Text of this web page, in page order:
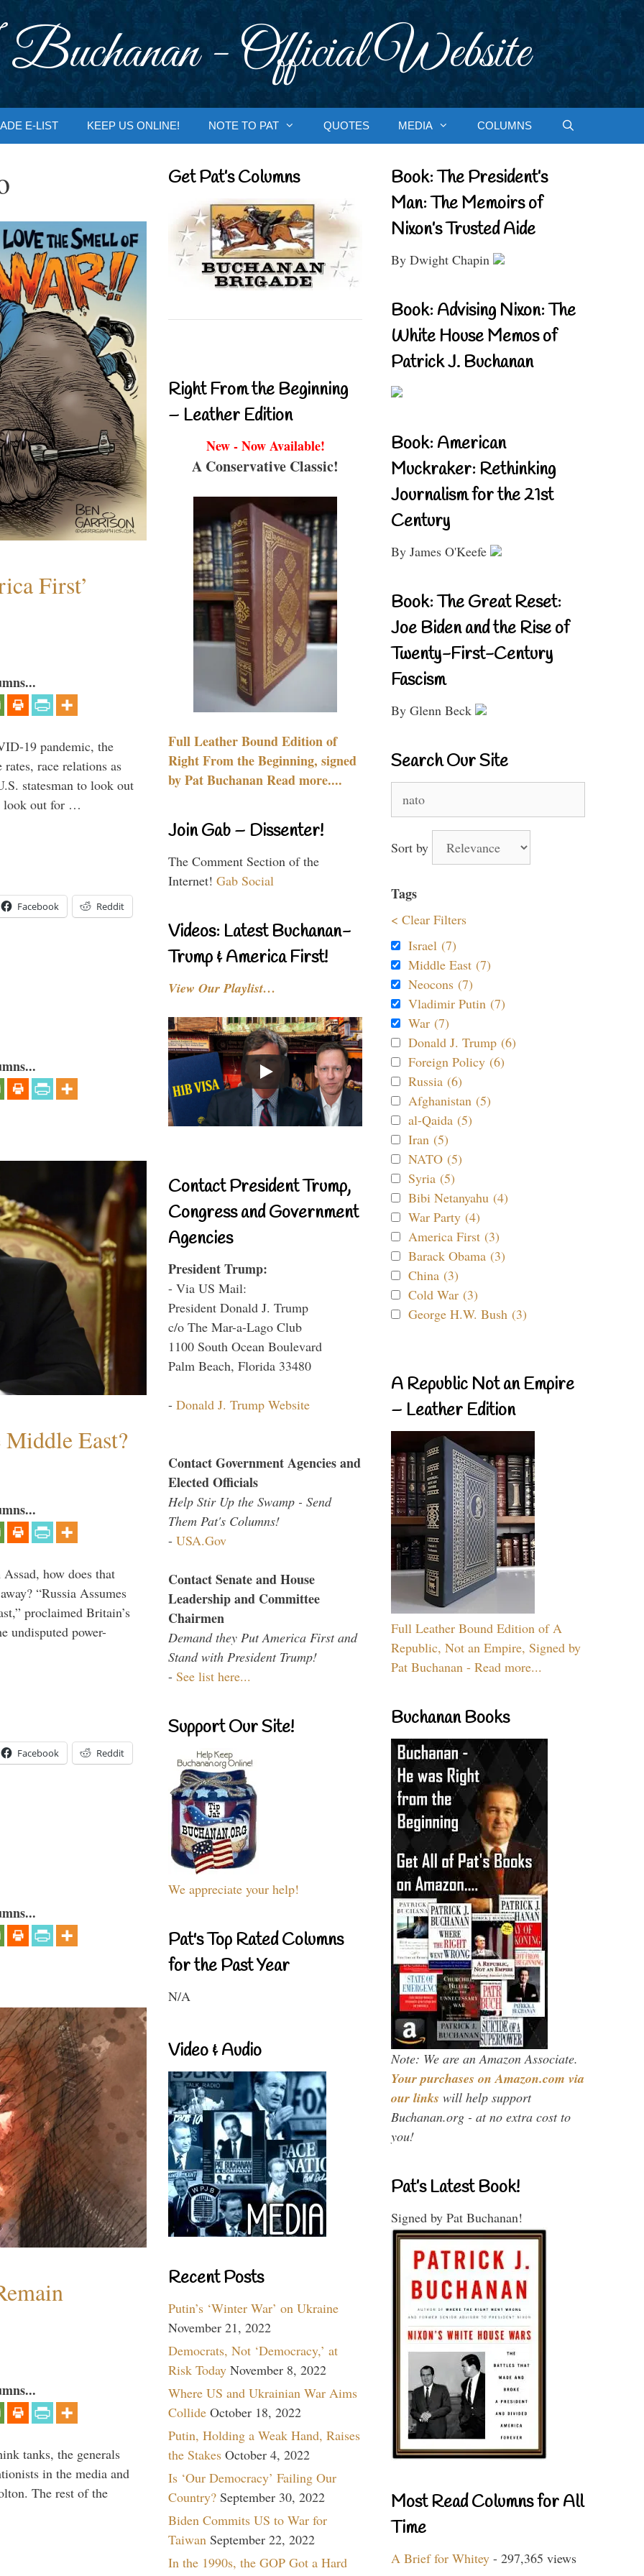
- Official Website
E-LIST KEEP US ONLINE! NOTE TO PAT QUOTES MEDIA COLUMNS
First’
19 pandemic, the
race relations as
statesman to look out
look out for …
Facebook Reddit
East?
how does that
“Russia Assumes
proclaimed Britain’s
undisputed power-
Facebook Reddit
tanks, the generals
in the media and
The rest of the
Get Pat’s Columns
Right From the Beginning
– Leather Edition
New - Now Available!
A Conservative Classic!
Full Leather Bound Edition of
Right From the Beginning, signed
by Pat Buchanan Read more....
Join Gab – Dissenter!
The Comment Section of the
Internet! Gab Social
Videos: Latest Buchanan-
Trump & America First!
View Our Playlist…
Contact President Trump,
Congress and Government
Agencies
President Trump:
- Via US Mail:
President Donald J. Trump
c/o The Mar-a-Lago Club
1100 South Ocean Boulevard
Palm Beach, Florida 33480
- Donald J. Trump Website
Contact Government Agencies and
Elected Officials
Help Stir Up the Swamp - Send
Them Pat's Columns!
- USA.Gov
Contact Senate and House
Leadership and Committee
Chairmen
Demand they Put America First and
Stand with President Trump!
- See list here...
Support Our Site!
We appreciate your help!
Pat's Top Rated Columns
for the Past Year
N/A
Video & Audio
Recent Posts
Putin’s ‘Winter War’ on Ukraine
November 21, 2022
Democrats, Not ‘Democracy,’ at
Risk Today November 8, 2022
Where US and Ukrainian War Aims
Collide October 18, 2022
Putin, Holding a Weak Hand, Raises
the Stakes October 4, 2022
Is ‘Our Democracy’ Failing Our
Country? September 30, 2022
Biden Commits US to War for
Taiwan September 22, 2022
In the 1990s, the GOP Got a Hard
Book: The President’s
Man: The Memoirs of
Nixon’s Trusted Aide
By Dwight Chapin
Book: Advising Nixon: The
White House Memos of
Patrick J. Buchanan
Book: American
Muckraker: Rethinking
Journalism for the 21st
Century
By James O'Keefe
Book: The Great Reset:
Joe Biden and the Rise of
Twenty-First-Century
Fascism
By Glenn Beck
Search Our Site
for:
Sort by
Tags
< Clear Filters
Israel (7)
Middle East (7)
Neocons (7)
Vladimir Putin (7)
War (7)
Donald J. Trump (6)
Foreign Policy (6)
Russia (6)
Afghanistan (5)
al-Qaida (5)
Iran (5)
NATO (5)
Syria (5)
Bibi Netanyahu (4)
War Party (4)
America First (3)
Barack Obama (3)
China (3)
Cold War (3)
George H.W. Bush (3)
A Republic Not an Empire
– Leather Edition
Full Leather Bound Edition of A
Republic, Not an Empire, Signed by
Pat Buchanan - Read more...
Buchanan Books
Note: We are an Amazon Associate.
Your purchases on Amazon.com via
our links will help support
Buchanan.org - at no extra cost to
you!
Pat’s Latest Book!
Signed by Pat Buchanan!
Most Read Columns for All
Time
A Brief for Whitey - 297,365 views